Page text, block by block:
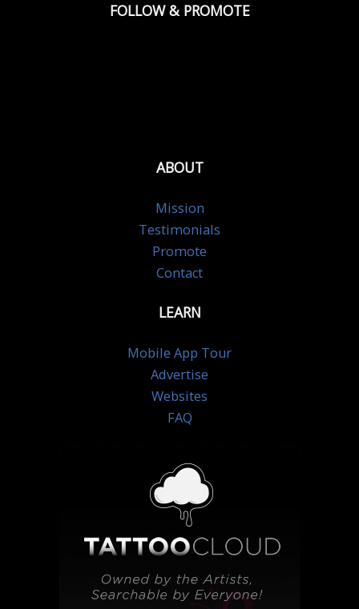
FOLLOW & PROMOTE
ABOUT
Mission
Testimonials
Promote
Contact
LEARN
Mobile App Tour
Advertise
Websites
FAQ